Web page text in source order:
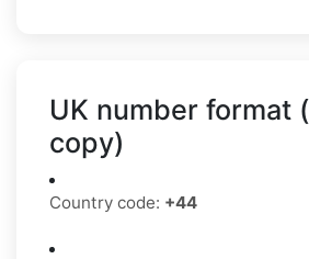
UK number format
copy)
Country code: +44